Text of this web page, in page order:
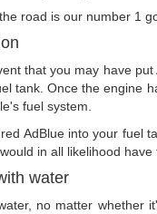
road is our number 1
that you may have
tank. Once the engine
fuel system.
AdBlue into your fuel
in all likelihood
water
no matter whether